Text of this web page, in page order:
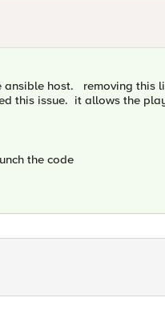
ansible host. removing this
this issue. it allows the
the code